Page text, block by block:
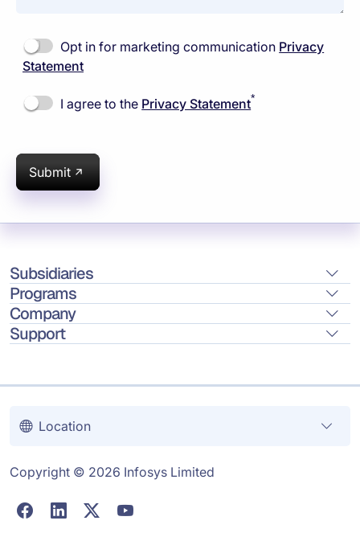
Opt in for marketing communication Privacy
Statement
I agree to the Privacy Statement*
Submit
Subsidiaries
Programs
Company
Support
Location
Copyright © 2026 Infosys Limited